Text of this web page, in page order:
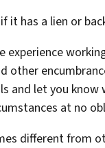
it has a lien or
experience
other
and let you know
at no
different from